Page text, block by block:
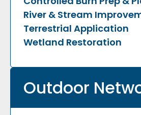
River & Stream
Terrestrial Application
Wetland Restoration
Outdoor